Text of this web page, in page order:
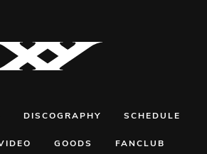
DISCOGRAPHY SCHEDULE
GOODS FANCLUB